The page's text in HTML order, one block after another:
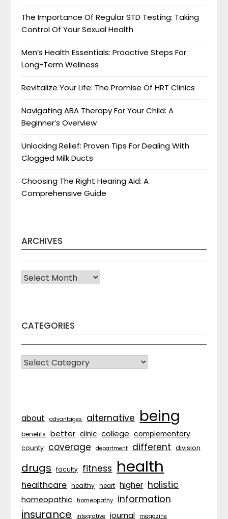
The Importance Of Regular STD Testing: Taking
Control Of Your Sexual Health
Men’s Health Essentials: Proactive Steps For
Long-Term Wellness
Revitalize Your Life: The Promise Of HRT Clinics
Navigating ABA Therapy For Your Child: A
Beginner’s Overview
Unlocking Relief: Proven Tips For Dealing With
Clogged Milk Ducts
Choosing The Right Hearing Aid: A
Comprehensive Guide
ARCHIVES
Archives
CATEGORIES
CATEGORIES
about advantages alternative being
benefits better clinic college complementary
county coverage department different division
drugs faculty fitness health
healthcare healthy heart higher holistic
homeopathic homeopathy information
insurance integrative journal magazine